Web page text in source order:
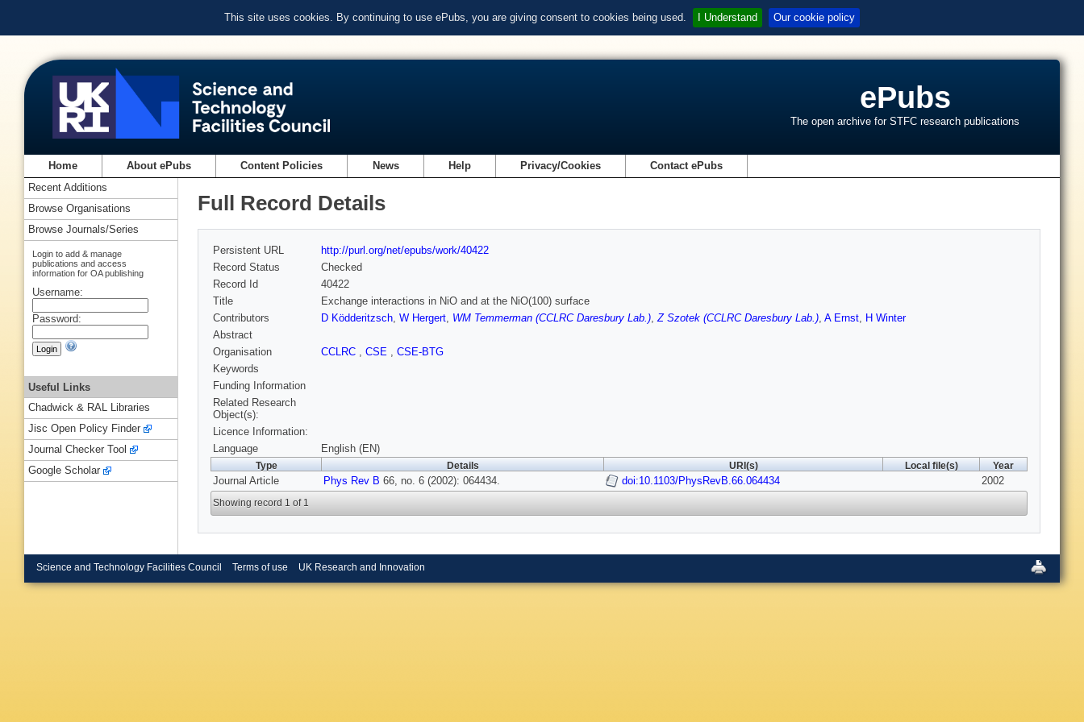
This site uses cookies. By continuing to use ePubs, you are giving consent to cookies being used. I Understand Our cookie policy
ePubs
The open archive for STFC research publications
Home About ePubs Content Policies News Help Privacy/Cookies Contact ePubs
Full Record Details
Persistent URL
http://purl.org/net/epubs/work/40422
Record Status
Checked
Record Id
40422
Title
Exchange interactions in NiO and at the NiO(100) surface
Contributors
D Ködderitzsch, W Hergert, WM Temmerman (CCLRC Daresbury Lab.),Z Szotek (CCLRC Daresbury Lab.), A Ernst, H Winter
Abstract
Organisation
CCLRC , CSE , CSE-BTG
Keywords
Funding Information
Related Research
Object(s):
Licence Information:
Language
English (EN)
Type Details URI(s) Local file(s) Year
Journal Article Phys Rev B 66, no. 6 (2002): 064434. doi:10.1103/PhysRevB.66.064434 2002
Showing record 1 of 1
Recent Additions
Browse Organisations
Browse Journals/Series
Login to add & manage
publications and access
information for OA publishing
Username:
Password:
Useful Links
Chadwick & RAL Libraries
Jisc Open Policy Finder
Journal Checker Tool
Google Scholar
Science and Technology Facilities Council Terms of use UK Research and Innovation